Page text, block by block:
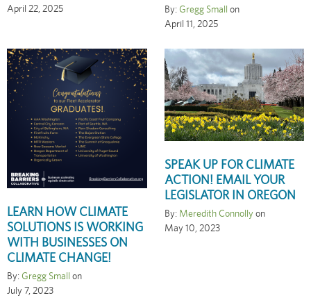
April 22, 2025
By: Gregg Small on
April 11, 2025
LEARN HOW CLIMATE
SOLUTIONS IS WORKING
WITH BUSINESSES ON
CLIMATE CHANGE!
By: Gregg Small on
July 7, 2023
SPEAK UP FOR CLIMATE
ACTION! EMAIL YOUR
LEGISLATOR IN OREGON
By: Meredith Connollyon
May 10, 2023